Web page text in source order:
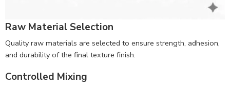
Raw Material Selection
Quality raw materials are selected to ensure strength, adhesion,
and durability of the final texture finish.
Controlled Mixing